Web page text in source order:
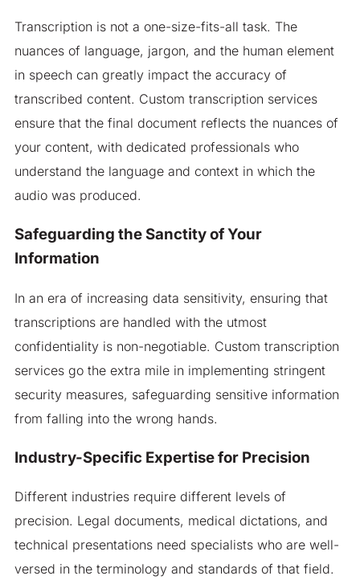
Transcription is not a one-size-fits-all task. The
nuances of language, jargon, and the human element
in speech can greatly impact the accuracy of
transcribed content. Custom transcription services
ensure that the final document reflects the nuances of
your content, with dedicated professionals who
understand the language and context in which the
audio was produced.
Safeguarding the Sanctity of Your
Information
In an era of increasing data sensitivity, ensuring that
transcriptions are handled with the utmost
confidentiality is non-negotiable. Custom transcription
services go the extra mile in implementing stringent
security measures, safeguarding sensitive information
from falling into the wrong hands.
Industry-Specific Expertise for Precision
Different industries require different levels of
precision. Legal documents, medical dictations, and
technical presentations need specialists who are well-
versed in the terminology and standards of that field.